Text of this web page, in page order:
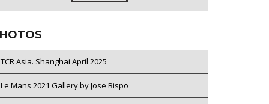
TCR Asia. Shanghai April 2025
Le Mans 2021 Gallery by Jose Bispo